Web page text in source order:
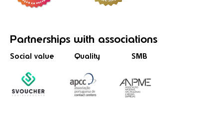
Partnerships with associations
Social value Quality SMB